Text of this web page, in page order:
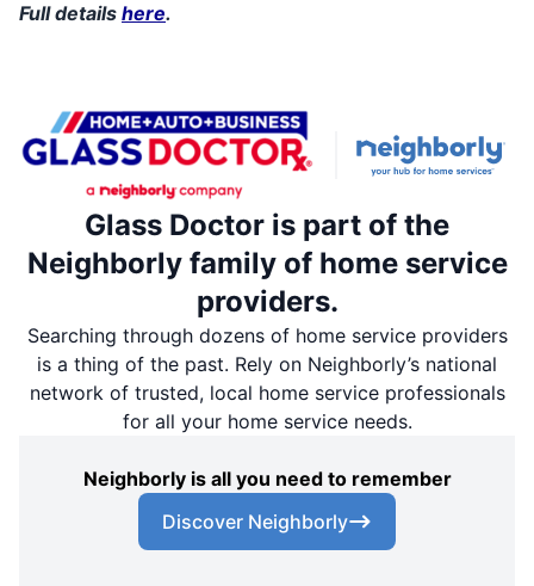
Full details here.
Glass Doctor is part of the
Neighborly family of home service
providers.
Searching through dozens of home service providers
is a thing of the past. Rely on Neighborly’s national
network of trusted, local home service professionals
for all your home service needs.
Neighborly is all you need to remember
Discover Neighborly